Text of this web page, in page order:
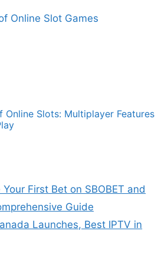
Online Slots: Multiplayer Features
First Bet on SBOBET and
Guide
Launches, Best IPTV in